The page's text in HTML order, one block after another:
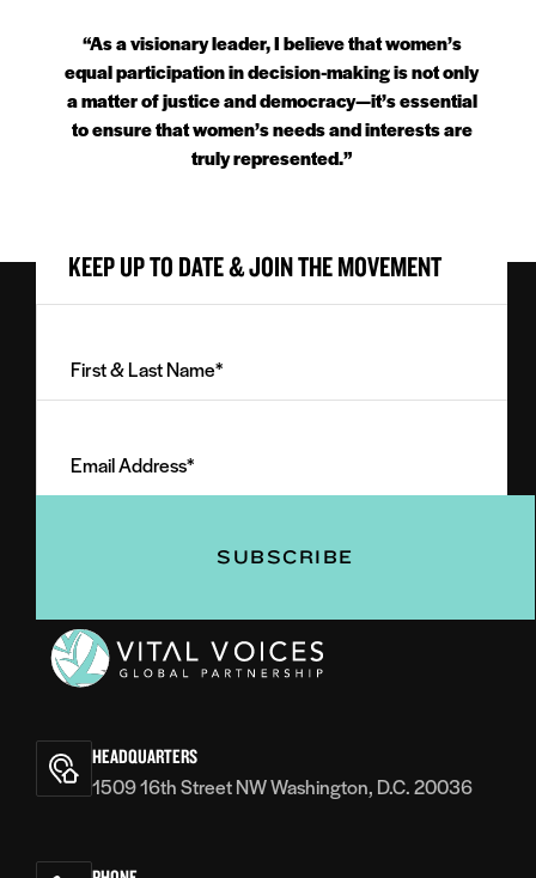
“As a visionary leader, I believe that women’s
equal participation in decision-making is not only
a matter of justice and democracy—it’s essential
to ensure that women’s needs and interests are
truly represented.”
KEEP UP TO DATE & JOIN THE MOVEMENT
Last
(Required)
Address
(Required)
Voices
HEADQUARTERS
1509 16th Street NW Washington, D.C. 20036